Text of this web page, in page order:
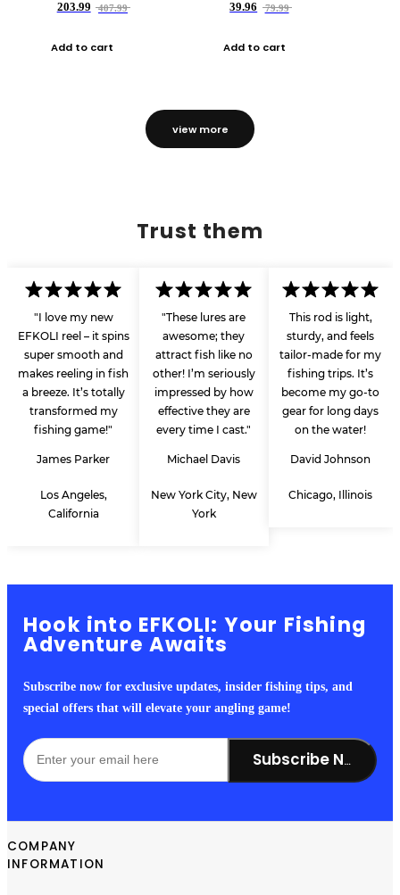
203.99
407.99
Add to cart
39.96
79.99
Add to cart
view more
Trust them
"I love my new
EFKOLI reel – it spins
super smooth and
makes reeling in fish
a breeze. It’s totally
transformed my
fishing game!"
James Parker
Los Angeles,
California
"These lures are
awesome; they
attract fish like no
other! I’m seriously
impressed by how
effective they are
every time I cast."
Michael Davis
New York City, New
York
This rod is light,
sturdy, and feels
tailor-made for my
fishing trips. It’s
become my go-to
gear for long days
on the water!
David Johnson
Chicago, Illinois
Hook into EFKOLI: Your Fishing
Adventure Awaits
Subscribe now for exclusive updates, insider fishing tips, and
special offers that will elevate your angling game!
Subscribe Now!
COMPANY
INFORMATION